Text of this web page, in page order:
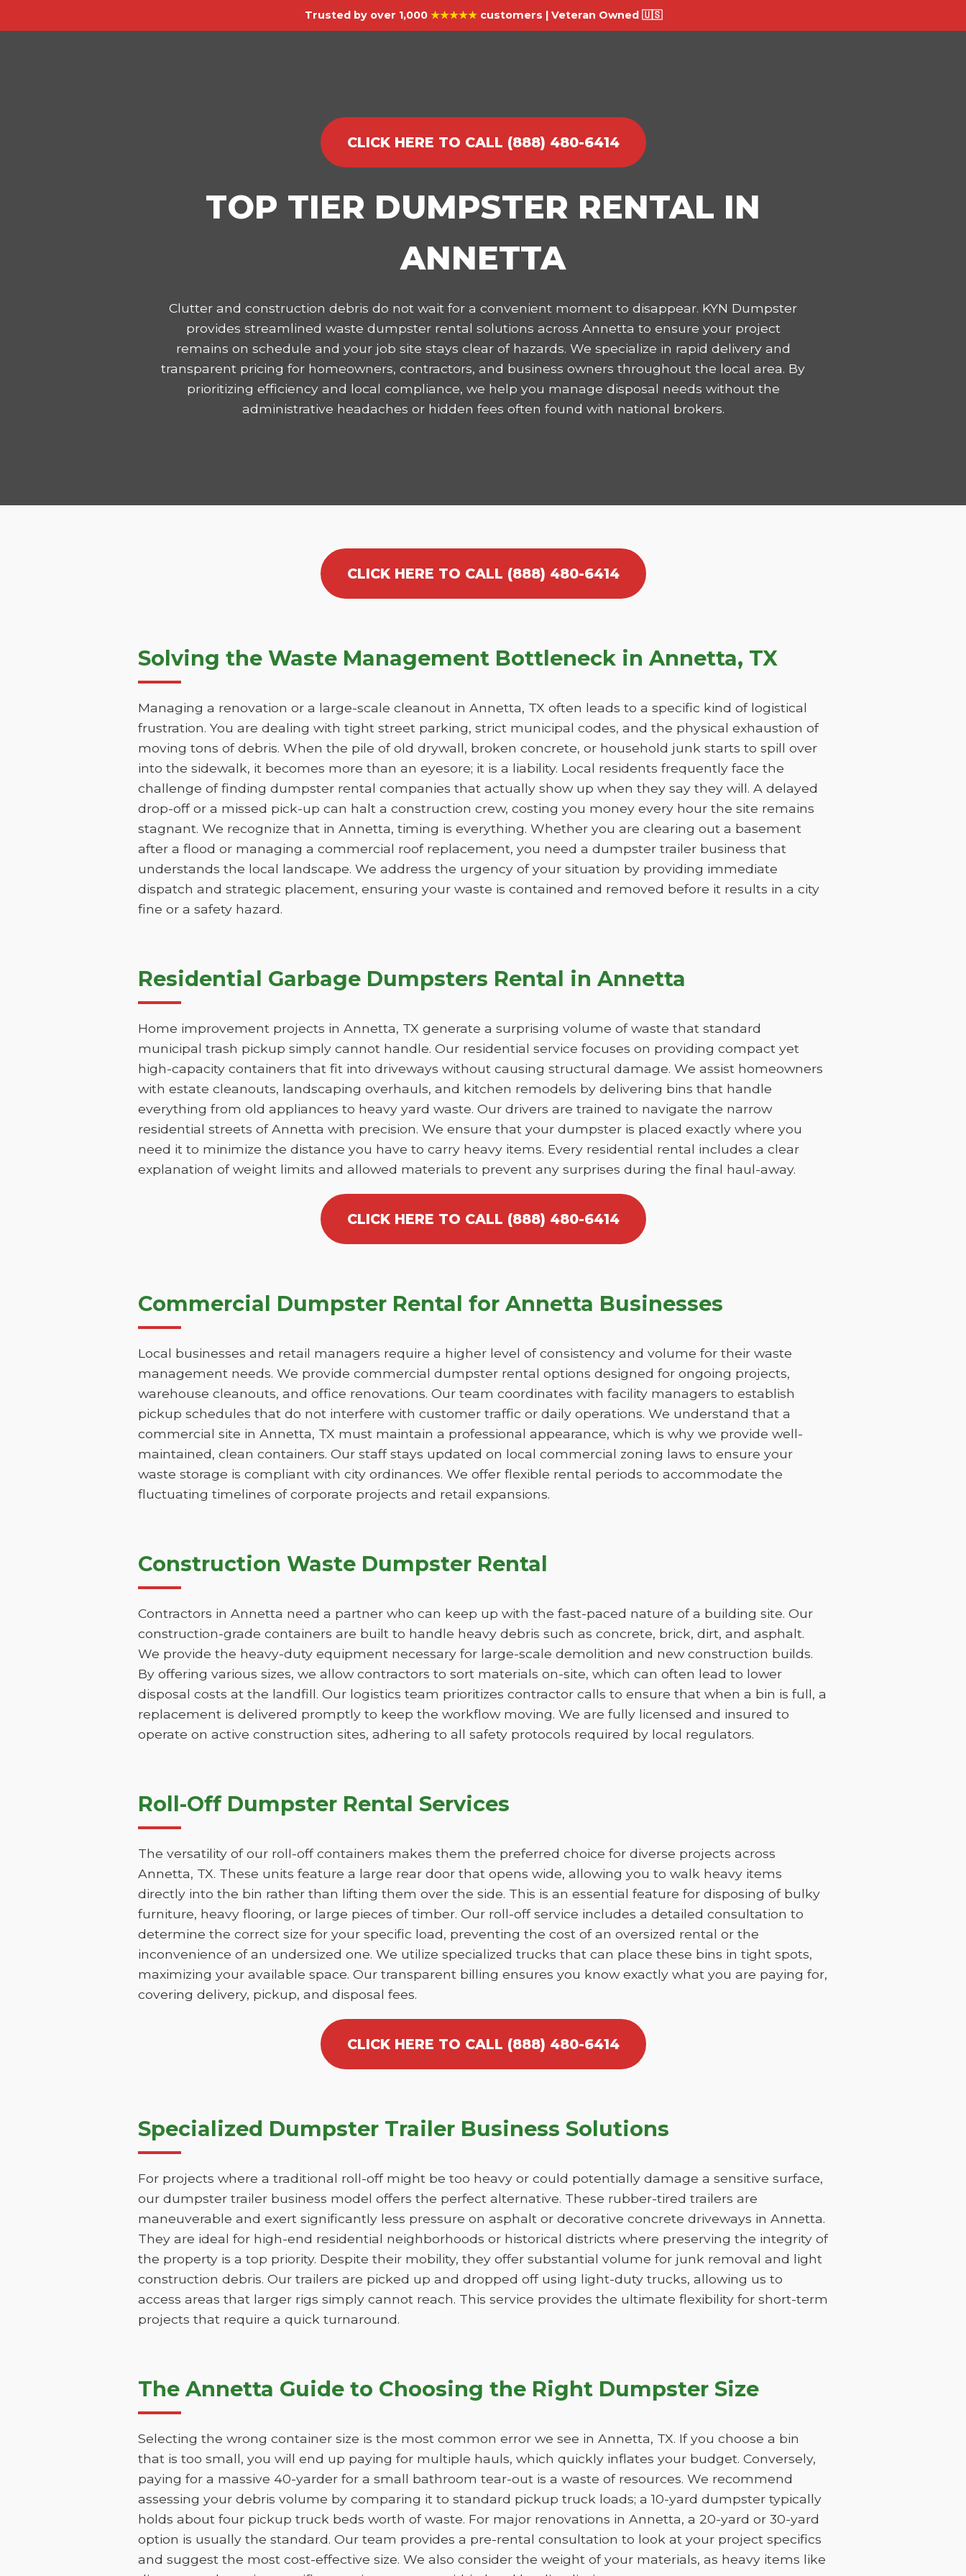
Trusted by over 1,000 ★★★★★customers | Veteran Owned 🇺🇸
CLICK HERE TO CALL (888) 480-6414
TOP TIER DUMPSTER RENTAL IN
ANNETTA
Clutter and construction debris do not wait for a convenient moment to disappear. KYN Dumpster
provides streamlined waste dumpster rental solutions across Annetta to ensure your project
remains on schedule and your job site stays clear of hazards. We specialize in rapid delivery and
transparent pricing for homeowners, contractors, and business owners throughout the local area. By
prioritizing efficiency and local compliance, we help you manage disposal needs without the
administrative headaches or hidden fees often found with national brokers.
CLICK HERE TO CALL (888) 480-6414
Solving the Waste Management Bottleneck in Annetta, TX
Managing a renovation or a large-scale cleanout in Annetta, TX often leads to a specific kind of logistical
frustration. You are dealing with tight street parking, strict municipal codes, and the physical exhaustion of
moving tons of debris. When the pile of old drywall, broken concrete, or household junk starts to spill over
into the sidewalk, it becomes more than an eyesore; it is a liability. Local residents frequently face the
challenge of finding dumpster rental companies that actually show up when they say they will. A delayed
drop-off or a missed pick-up can halt a construction crew, costing you money every hour the site remains
stagnant. We recognize that in Annetta, timing is everything. Whether you are clearing out a basement
after a flood or managing a commercial roof replacement, you need a dumpster trailer business that
understands the local landscape. We address the urgency of your situation by providing immediate
dispatch and strategic placement, ensuring your waste is contained and removed before it results in a city
fine or a safety hazard.
Residential Garbage Dumpsters Rental in Annetta
Home improvement projects in Annetta, TX generate a surprising volume of waste that standard
municipal trash pickup simply cannot handle. Our residential service focuses on providing compact yet
high-capacity containers that fit into driveways without causing structural damage. We assist homeowners
with estate cleanouts, landscaping overhauls, and kitchen remodels by delivering bins that handle
everything from old appliances to heavy yard waste. Our drivers are trained to navigate the narrow
residential streets of Annetta with precision. We ensure that your dumpster is placed exactly where you
need it to minimize the distance you have to carry heavy items. Every residential rental includes a clear
explanation of weight limits and allowed materials to prevent any surprises during the final haul-away.
CLICK HERE TO CALL (888) 480-6414
Commercial Dumpster Rental for Annetta Businesses
Local businesses and retail managers require a higher level of consistency and volume for their waste
management needs. We provide commercial dumpster rental options designed for ongoing projects,
warehouse cleanouts, and office renovations. Our team coordinates with facility managers to establish
pickup schedules that do not interfere with customer traffic or daily operations. We understand that a
commercial site in Annetta, TX must maintain a professional appearance, which is why we provide well-
maintained, clean containers. Our staff stays updated on local commercial zoning laws to ensure your
waste storage is compliant with city ordinances. We offer flexible rental periods to accommodate the
fluctuating timelines of corporate projects and retail expansions.
Construction Waste Dumpster Rental
Contractors in Annetta need a partner who can keep up with the fast-paced nature of a building site. Our
construction-grade containers are built to handle heavy debris such as concrete, brick, dirt, and asphalt.
We provide the heavy-duty equipment necessary for large-scale demolition and new construction builds.
By offering various sizes, we allow contractors to sort materials on-site, which can often lead to lower
disposal costs at the landfill. Our logistics team prioritizes contractor calls to ensure that when a bin is full, a
replacement is delivered promptly to keep the workflow moving. We are fully licensed and insured to
operate on active construction sites, adhering to all safety protocols required by local regulators.
Roll-Off Dumpster Rental Services
The versatility of our roll-off containers makes them the preferred choice for diverse projects across
Annetta, TX. These units feature a large rear door that opens wide, allowing you to walk heavy items
directly into the bin rather than lifting them over the side. This is an essential feature for disposing of bulky
furniture, heavy flooring, or large pieces of timber. Our roll-off service includes a detailed consultation to
determine the correct size for your specific load, preventing the cost of an oversized rental or the
inconvenience of an undersized one. We utilize specialized trucks that can place these bins in tight spots,
maximizing your available space. Our transparent billing ensures you know exactly what you are paying for,
covering delivery, pickup, and disposal fees.
CLICK HERE TO CALL (888) 480-6414
Specialized Dumpster Trailer Business Solutions
For projects where a traditional roll-off might be too heavy or could potentially damage a sensitive surface,
our dumpster trailer business model offers the perfect alternative. These rubber-tired trailers are
maneuverable and exert significantly less pressure on asphalt or decorative concrete driveways in Annetta.
They are ideal for high-end residential neighborhoods or historical districts where preserving the integrity of
the property is a top priority. Despite their mobility, they offer substantial volume for junk removal and light
construction debris. Our trailers are picked up and dropped off using light-duty trucks, allowing us to
access areas that larger rigs simply cannot reach. This service provides the ultimate flexibility for short-term
projects that require a quick turnaround.
The Annetta Guide to Choosing the Right Dumpster Size
Selecting the wrong container size is the most common error we see in Annetta, TX. If you choose a bin
that is too small, you will end up paying for multiple hauls, which quickly inflates your budget. Conversely,
paying for a massive 40-yarder for a small bathroom tear-out is a waste of resources. We recommend
assessing your debris volume by comparing it to standard pickup truck loads; a 10-yard dumpster typically
holds about four pickup truck beds worth of waste. For major renovations in Annetta, a 20-yard or 30-yard
option is usually the standard. Our team provides a pre-rental consultation to look at your project specifics
and suggest the most cost-effective size. We also consider the weight of your materials, as heavy items like